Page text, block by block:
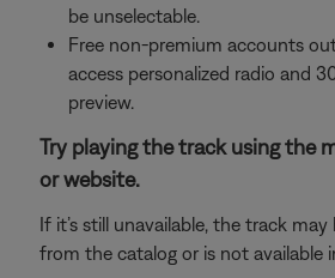
be unselectable.
Free non-premium accounts
access personalized radio and
preview.
Try playing the track using the
or website.
If it’s still unavailable, the track
from the catalog or is not available